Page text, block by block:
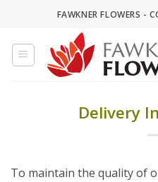
content
FAWKNER FLOWERS -
Delivery
To maintain the quality of